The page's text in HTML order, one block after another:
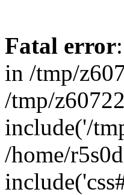
Fatal error
in /tmp/
/tmp/
include('/
/home/